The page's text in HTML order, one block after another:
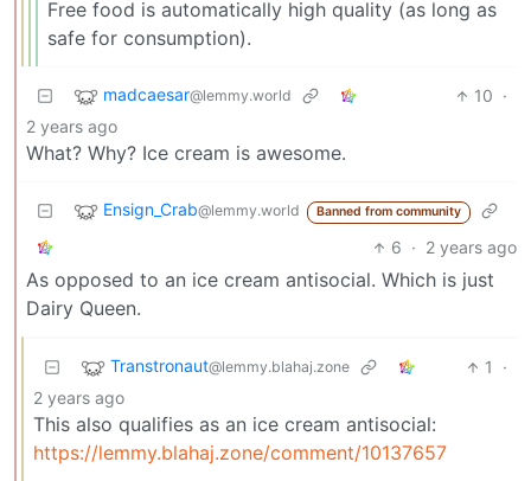
Free food is automatically high quality (as long as
safe for consumption).
madcaesar@lemmy.world 10 ·
2 years ago
What? Why? Ice cream is awesome.
Ensign_Crab@lemmy.world Banned from community
6 · 2 years ago
As opposed to an ice cream antisocial. Which is just
Dairy Queen.
Transtronaut@lemmy.blahaj.zone 1
·
2 years ago
This also qualifies as an ice cream antisocial:
https://lemmy.blahaj.zone/comment/10137657